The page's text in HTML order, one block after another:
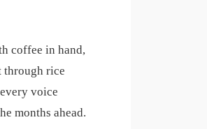
coffee in hand,
through rice
voice
months ahead.